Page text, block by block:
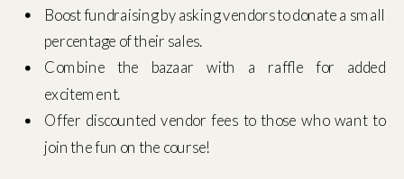
Boost fundraising by asking vendors to donate a small
percentage of their sales.
Combine the bazaar with a raffle for added
excitement.
Offer discounted vendor fees to those who want to
join the fun on the course!